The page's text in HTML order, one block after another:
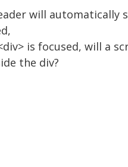
will
is focused, will a
the div?